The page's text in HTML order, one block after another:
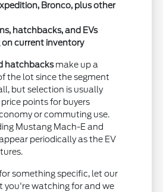
Bronco, plus other
hatchbacks, and EVs
on current inventory
hatchbacksmake up a
the lot since the segment
but selection is usually
points for buyers
or commuting use.
Mustang Mach-E and
periodically as the EV
something specific, let our
you're watching for and we